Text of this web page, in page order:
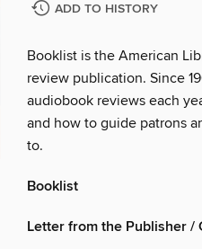
ADD TO HISTORY
Booklist is the American
review publication. Since
audiobook reviews each
and how to guide patrons
to.
Booklist
Letter from the Publisher /